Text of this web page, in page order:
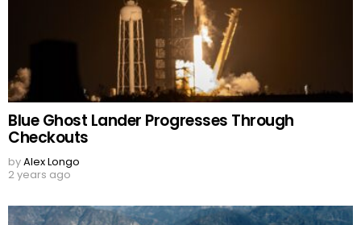
Blue Ghost Lander Progresses Through
Checkouts
byAlex Longo
2 years ago